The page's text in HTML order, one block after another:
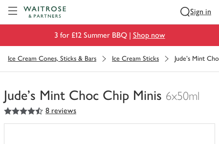
Sign in
3 for £12 Summer BBQ | Shop now
Ice Cream Cones, Sticks & Bars Ice Cream Sticks Jude's Mint
Jude's Mint Choc Chip Minis 6x50ml
You
have
4.5
out of 5 stars 8 reviews